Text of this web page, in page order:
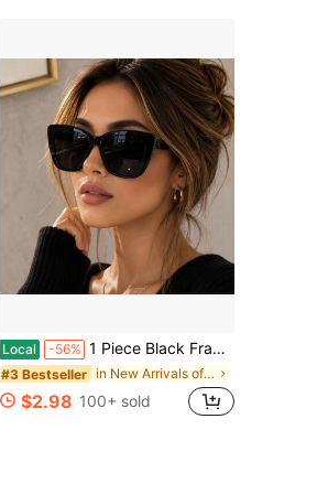
Local -56% 1 Piece Black Frame-Eye Large Frame,, A A Friend Or Girlfriend Who Likes European And American Style Fashion
#3 Bestseller in New Arrivals of Fall/Winter Eyewear
$2.98 100+ sold